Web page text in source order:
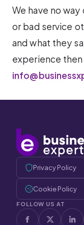
We have no
or bad service
and what they
experience
Privacy Policy
Cookie Policy
FOLLOW US AT